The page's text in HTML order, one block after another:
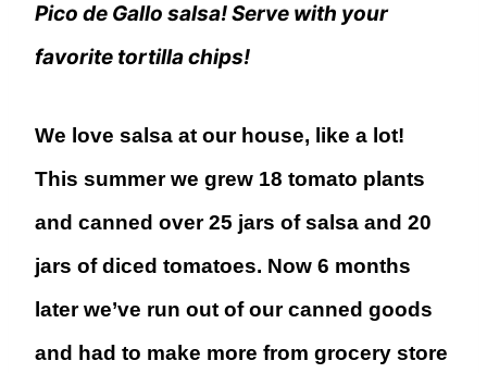
Pico de Gallo salsa! Serve with your
favorite tortilla chips!
We love salsa at our house, like a lot!
This summer we grew 18 tomato plants
and canned over 25 jars of salsa and 20
jars of diced tomatoes. Now 6 months
later we’ve run out of our canned goods
and had to make more from grocery store